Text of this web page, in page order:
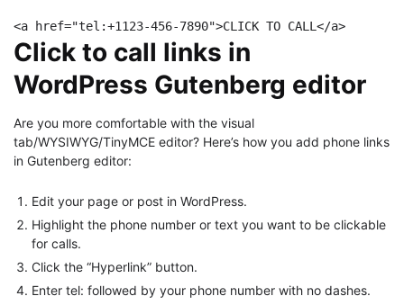
<a href="tel:+1123-456-7890">CLICK TO CALL</a>
Click to call links in
WordPress Gutenberg editor
Are you more comfortable with the visual
tab/WYSIWYG/TinyMCE editor? Here’s how you add phone links
in Gutenberg editor:
Edit your page or post in WordPress.
Highlight the phone number or text you want to be clickable
for calls.
Click the “Hyperlink” button.
Enter tel: followed by your phone number with no dashes.